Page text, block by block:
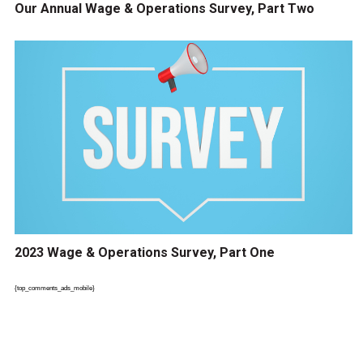
Our Annual Wage & Operations Survey, Part Two
2023 Wage & Operations Survey, Part One
{top_comments_ads_mobile}